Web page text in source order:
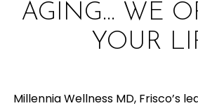
AGING… WE
YOUR
Millennia Wellness MD, Frisco’s